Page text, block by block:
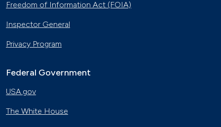
Freedom of Information Act (FOIA)
Inspector General
Privacy Program
Federal Government
USA.gov
The White House